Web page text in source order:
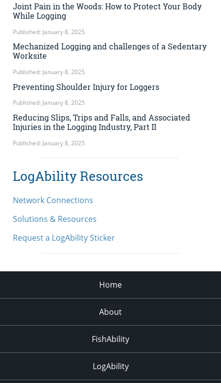
Joint Pain in the Woods: How to Protect Your Body
While Logging
Published: January 8, 2025
Mechanized Logging and challenges of a Sedentary
Worksite
Published: January 8, 2025
Preventing Shoulder Injury for Loggers
Published: January 8, 2025
Reducing Slips, Trips and Falls, and Associated
Injuries in the Logging Industry, Part II
Published: January 8, 2025
LogAbility Resources
Network Connections
Solutions & Resources
Request a LogAbility Sticker
Home
About
FishAbility
LogAbility